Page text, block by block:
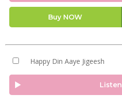
Buy NOW
Happy Din Aaye Jigeesh
Listen